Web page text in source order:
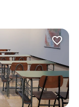
favorite_border